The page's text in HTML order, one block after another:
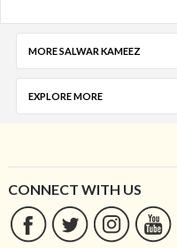
MORE SALWAR KAMEEZ
EXPLORE MORE
CONNECT WITH US